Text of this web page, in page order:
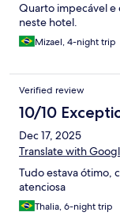
Quarto impecável e
neste hotel.
Mizael, 4-night trip
Verified review
10/10
Dec 17, 2025
Translate with
Tudo estava ótimo,
atenciosa
Thalia, 6-night trip